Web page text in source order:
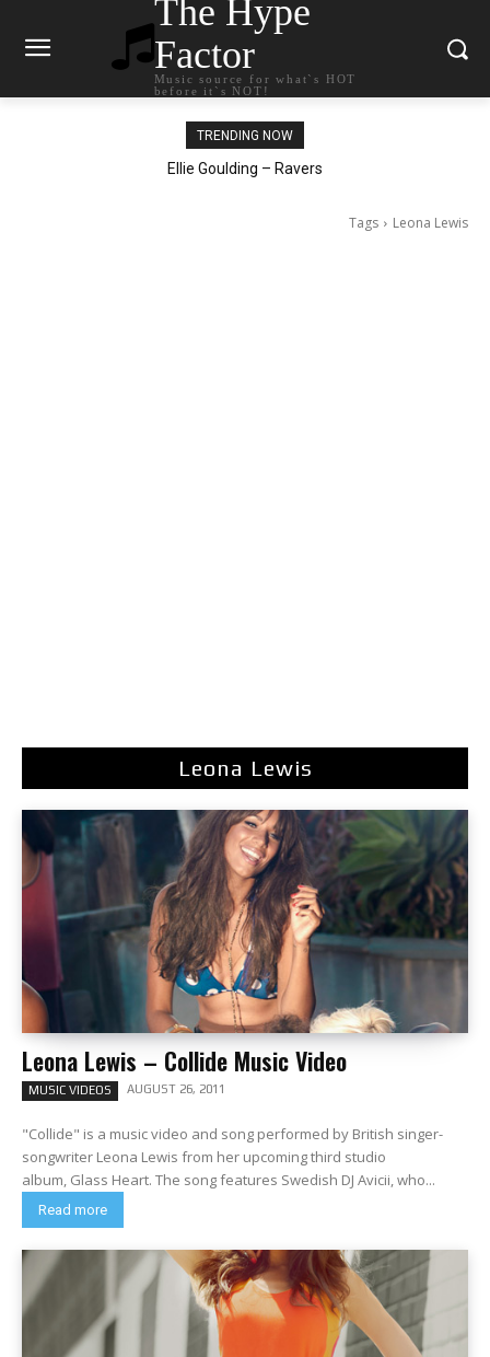
The Hype
Factor
Music source for what`s HOT
before it`s NOT!
TRENDING NOW
Ellie Goulding – Ravers
Carly Rae Jepsen – Dont Leave Me on the Dance Floor
Tags Leona Lewis
Leona Lewis
Leona Lewis – Collide Music Video
MUSIC VIDEOS AUGUST 26, 2011
"Collide" is a music video and song performed by British singer-
songwriter Leona Lewis from her upcoming third studio
album, Glass Heart. The song features Swedish DJ Avicii, who...
Read more